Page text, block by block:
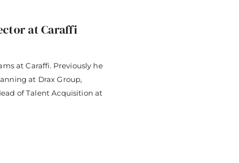
at Caraffi
at Caraffi. Previously he
at Drax Group,
of Talent Acquisition at